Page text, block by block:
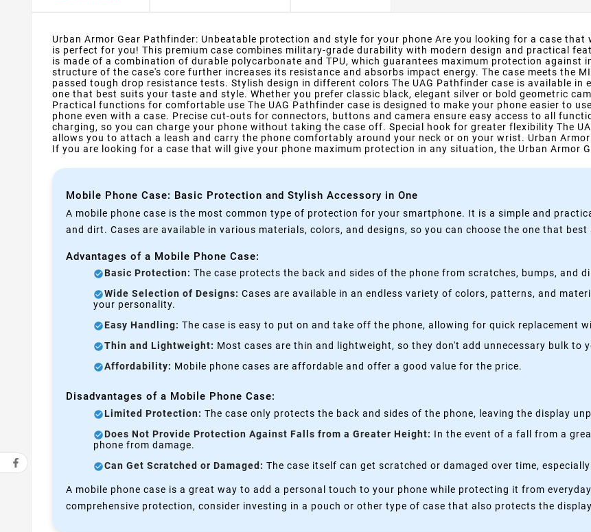
Urban Armor Gear Pathfinder: Unbeatable protection and style for your phone Are you looking for a case
is perfect for you! This premium case combines military-grade durability with modern design and practical
is made of a combination of durable polycarbonate and TPU, which guarantees maximum protection against
structure of the case's core further increases its resistance and absorbs impact energy. The case meets the
passed tough drop resistance tests. Stylish design in different colors The UAG Pathfinder case is available in
one that best suits your taste and style. Whether you prefer classic black, elegant silver or bold geometric
Practical functions for comfortable use The UAG Pathfinder case is designed to make your phone easier to
phone even with a case. Precise cut-outs for connectors, buttons and camera ensure easy access to all
charging, so you can charge your phone without taking the case off. Special hook for greater flexibility The
allows you to attach a leash and carry the phone comfortably around your neck or on your wrist. Urban
If you are looking for a case that will give your phone maximum protection in any situation, the Urban Armor
Mobile Phone Case: Basic Protection and Stylish Accessory in One
A mobile phone case is the most common type of protection for your smartphone. It is a simple and
and dirt. Cases are available in various materials, colors, and designs, so you can choose the one that
Advantages of a Mobile Phone Case:
Basic Protection: The case protects the back and sides of the phone from scratches, bumps, and
Wide Selection of Designs: Cases are available in an endless variety of colors, patterns, and
your personality.
Easy Handling: The case is easy to put on and take off the phone, allowing for quick replacement
Thin and Lightweight: Most cases are thin and lightweight, so they don't add unnecessary bulk to
Affordability: Mobile phone cases are affordable and offer a good value for the price.
Disadvantages of a Mobile Phone Case:
Limited Protection: The case only protects the back and sides of the phone, leaving the display
Does Not Provide Protection Against Falls from a Greater Height: In the event of a fall from a
phone from damage.
Can Get Scratched or Damaged: The case itself can get scratched or damaged over time,
A mobile phone case is a great way to add a personal touch to your phone while protecting it from
comprehensive protection, consider investing in a pouch or other type of case that also protects the